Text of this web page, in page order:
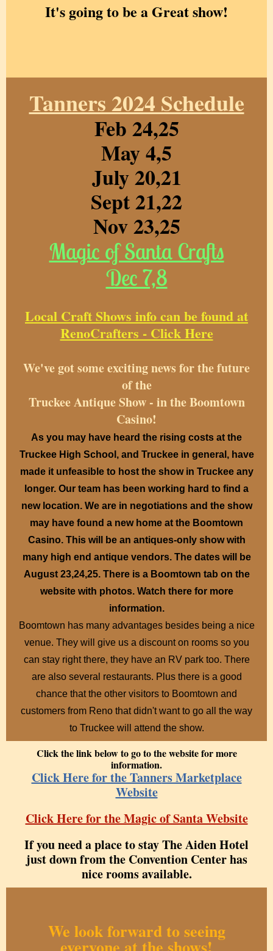
It's going to be a Great show!
Tanners 2024 Schedule
Feb 24,25
May 4,5
July 20,21
Sept 21,22
Nov 23,25
Magic of Santa Crafts
Dec 7,8
Local Craft Shows info can be found at
RenoCrafters - Click Here
We've got some exciting news for the future
of the
Truckee Antique Show - in the Boomtown
Casino!
As you may have heard the rising costs at the
Truckee High School, and Truckee in general, have
made it unfeasible to host the show in Truckee any
longer. Our team has been working hard to find a
new location. We are in negotiations and the show
may have found a new home at the Boomtown
Casino. This will be an antiques-only show with
many high end antique vendors. The dates will be
August 23,24,25. There is a Boomtown tab on the
website with photos. Watch there for more
information.
Boomtown has many advantages besides being a nice
venue. They will give us a discount on rooms so you
can stay right there, they have an RV park too. There
are also several restaurants. Plus there is a good
chance that the other visitors to Boomtown and
customers from Reno that didn't want to go all the way
to Truckee will attend the show.
Click the link below to go to the website for more
information.
Click Here for the Tanners Marketplace
Website
Click Here for the Magic of Santa Website
If you need a place to stay The Aiden Hotel
just down from the Convention Center has
nice rooms available.
We look forward to seeing